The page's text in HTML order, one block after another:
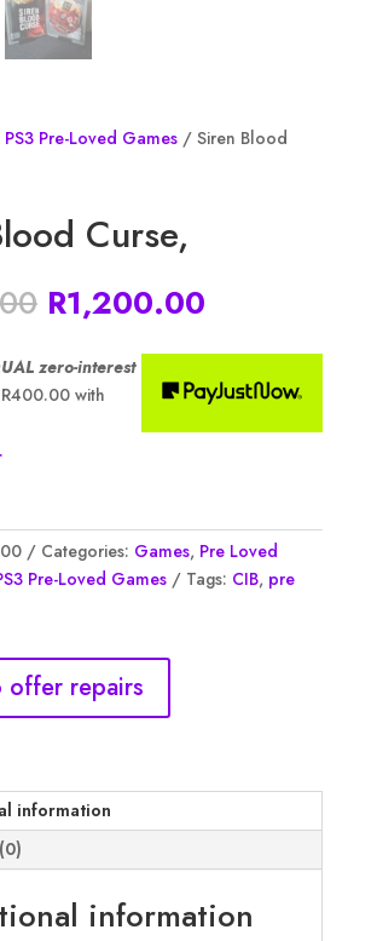
PS3 Pre-Loved Games/ Siren Blood
Curse,
Original
price
was:
R1,600.00.
R1,200.00Current
is:
R1,200.00.
zero-interest
R400.00with
Categories: Games, Pre Loved
Pre-Loved Games Tags: CIB, pre
offer repairs
information
information